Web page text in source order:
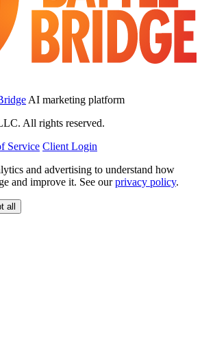
AI marketing platform
All rights reserved.
Service Client Login
and advertising to understand how
and improve it. See ourprivacy policy.
all